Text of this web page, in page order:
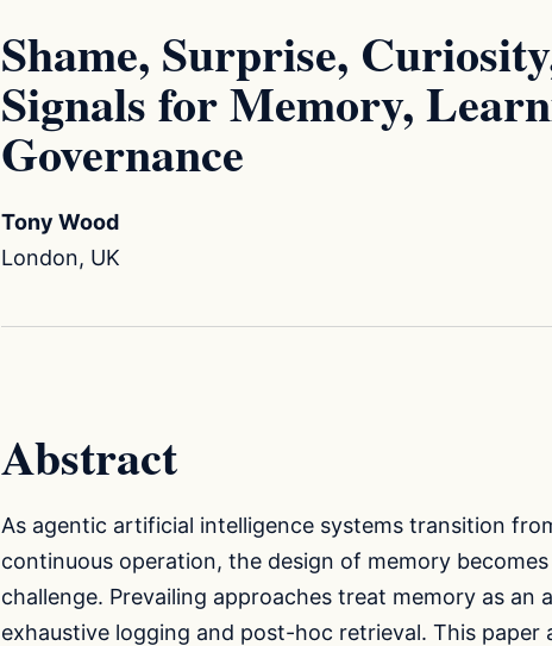
Shame, Surprise,
Signals for Memory,
Governance
Tony Wood
London, UK
Abstract
As agentic artificial intelligence systems transition
continuous operation, the design of memory
challenge. Prevailing approaches treat memory as an
exhaustive logging and post-hoc retrieval. This paper